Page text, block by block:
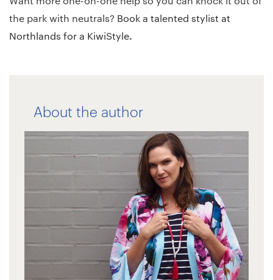
the park with neutrals? Book a talented stylist at
Northlands for a KiwiStyle.
About the author